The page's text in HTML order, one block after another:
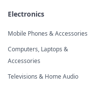
Electronics
Mobile Phones & Accessories
Computers, Laptops &
Accessories
Televisions & Home Audio